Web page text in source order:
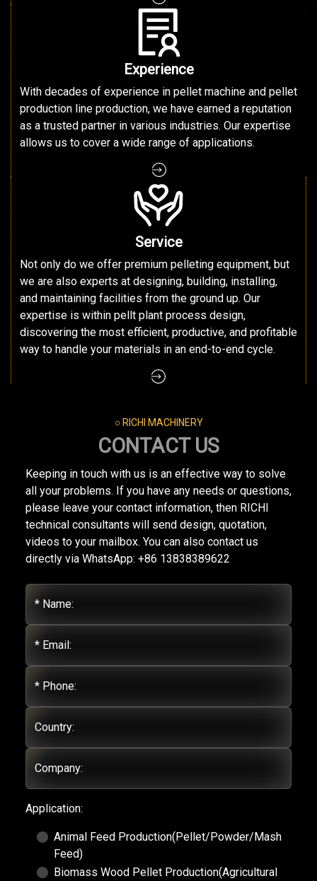
Experience
With decades of experience in pellet machine and pellet
production line production, we have earned a reputation
as a trusted partner in various industries. Our expertise
allows us to cover a wide range of applications.
Service
Not only do we offer premium pelleting equipment, but
we are also experts at designing, building, installing,
and maintaining facilities from the ground up. Our
expertise is within pellt plant process design,
discovering the most efficient, productive, and profitable
way to handle your materials in an end-to-end cycle.
○ RICHI MACHINERY
CONTACT US
Keeping in touch with us is an effective way to solve
all your problems. If you have any needs or questions,
please leave your contact information, then RICHI
technical consultants will send design, quotation,
videos to your mailbox. You can also contact us
directly via WhatsApp: +86 13838389622
* Name:
* Email:
* Phone:
Country:
Company:
Application:
Animal Feed Production(Pellet/Powder/Mash
Feed)
Biomass Wood Pellet Production(Agricultural